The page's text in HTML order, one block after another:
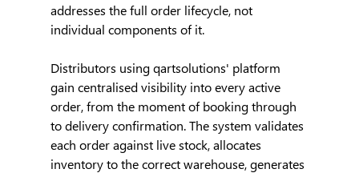
addresses the full order lifecycle, not
individual components of it.
Distributors using qartsolutions' platform
gain centralised visibility into every active
order, from the moment of booking through
to delivery confirmation. The system validates
each order against live stock, allocates
inventory to the correct warehouse, generates